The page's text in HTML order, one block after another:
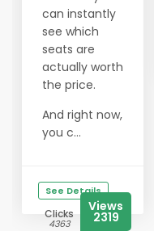
can instantly
see which
seats are
actually worth
the price.
And right now,
you c...
See Details
Clicks
4363
Views
2319